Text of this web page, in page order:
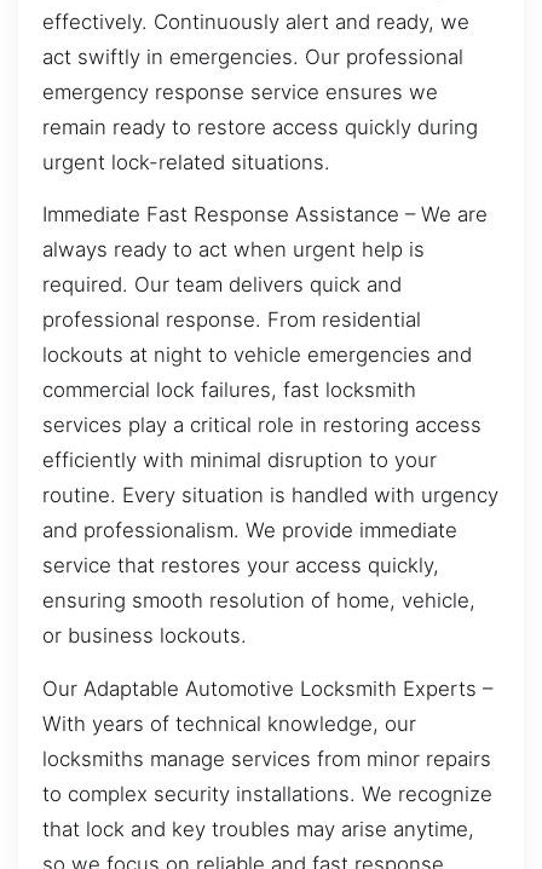
effectively. Continuously alert and ready, we
act swiftly in emergencies. Our professional
emergency response service ensures we
remain ready to restore access quickly during
urgent lock-related situations.
Immediate Fast Response Assistance – We are
always ready to act when urgent help is
required. Our team delivers quick and
professional response. From residential
lockouts at night to vehicle emergencies and
commercial lock failures, fast locksmith
services play a critical role in restoring access
efficiently with minimal disruption to your
routine. Every situation is handled with urgency
and professionalism. We provide immediate
service that restores your access quickly,
ensuring smooth resolution of home, vehicle,
or business lockouts.
Our Adaptable Automotive Locksmith Experts –
With years of technical knowledge, our
locksmiths manage services from minor repairs
to complex security installations. We recognize
that lock and key troubles may arise anytime,
so we focus on reliable and fast response